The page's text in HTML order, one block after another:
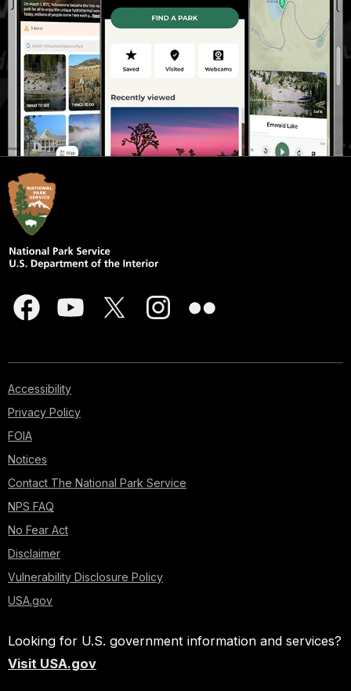
Accessibility
Privacy Policy
FOIA
Notices
Contact The National Park Service
NPS FAQ
No Fear Act
Disclaimer
Vulnerability Disclosure Policy
USA.gov
Looking for U.S. government information and services?
Visit USA.gov